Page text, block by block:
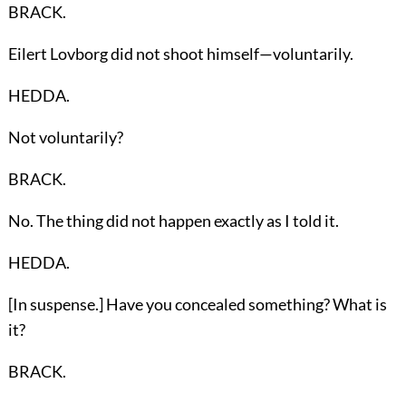
BRACK.
Eilert Lovborg did not shoot himself—voluntarily.
HEDDA.
Not voluntarily?
BRACK.
No. The thing did not happen exactly as I told it.
HEDDA.
[In suspense.] Have you concealed something? What is
it?
BRACK.